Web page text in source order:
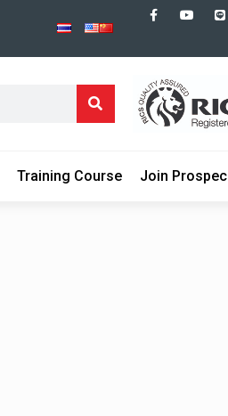
Training Course Join Prospec